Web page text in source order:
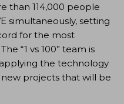
than 114,000 people
simultaneously, setting
for the most
“1 vs 100” team is
the technology
new projects that will be